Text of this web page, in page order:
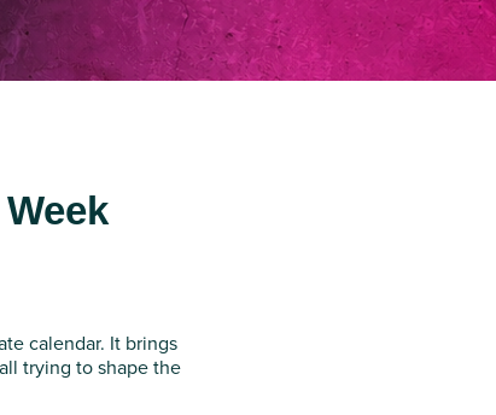
calendar. It brings
trying to shape the